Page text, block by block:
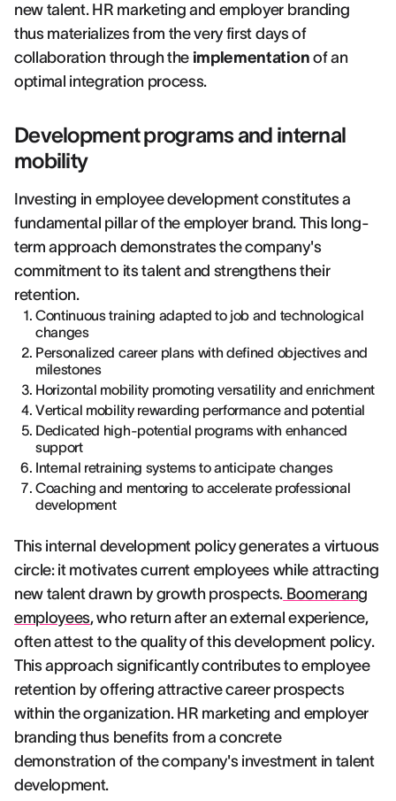
new talent. HR marketing and employer branding
thus materializes from the very first days of
collaboration through the implementation of an
optimal integration process.
Development programs and internal
mobility
Investing in employee development constitutes a
fundamental pillar of the employer brand. This long-
term approach demonstrates the company's
commitment to its talent and strengthens their
retention.
Continuous training adapted to job and technological
changes
Personalized career plans with defined objectives and
milestones
Horizontal mobility promoting versatility and enrichment
Vertical mobility rewarding performance and potential
Dedicated high-potential programs with enhanced
support
Internal retraining systems to anticipate changes
Coaching and mentoring to accelerate professional
development
This internal development policy generates a virtuous
circle: it motivates current employees while attracting
new talent drawn by growth prospects. Boomerang
employees, who return after an external experience,
often attest to the quality of this development policy.
This approach significantly contributes to employee
retention by offering attractive career prospects
within the organization. HR marketing and employer
branding thus benefits from a concrete
demonstration of the company's investment in talent
development.